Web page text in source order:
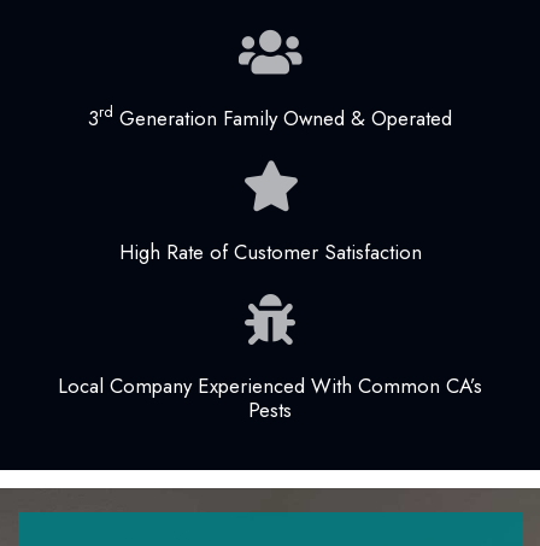
3rd Generation Family Owned & Operated
High Rate of Customer Satisfaction
Local Company Experienced With Common CA’s
Pests